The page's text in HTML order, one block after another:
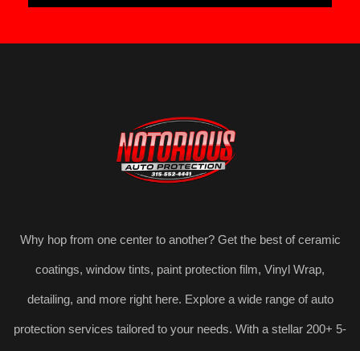
Why hop from one center to another? Get the best of ceramic
coatings, window tints, paint protection film, Vinyl Wrap,
detailing, and more right here. Explore a wide range of auto
protection services tailored to your needs. With a stellar 200+ 5-